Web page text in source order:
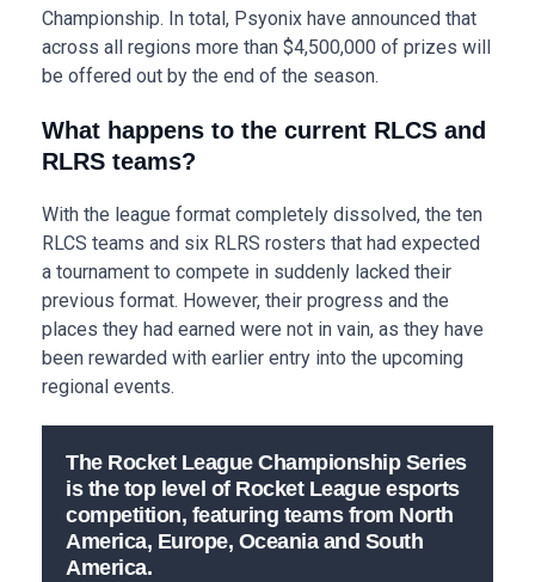
Championship. In total, Psyonix have announced that
across all regions more than $4,500,000 of prizes will
be offered out by the end of the season.
What happens to the current RLCS and
RLRS teams?
With the league format completely dissolved, the ten
RLCS teams and six RLRS rosters that had expected
a tournament to compete in suddenly lacked their
previous format. However, their progress and the
places they had earned were not in vain, as they have
been rewarded with earlier entry into the upcoming
regional events.
The Rocket League Championship Series
is the top level of Rocket League esports
competition, featuring teams from North
America, Europe, Oceania and South
America.